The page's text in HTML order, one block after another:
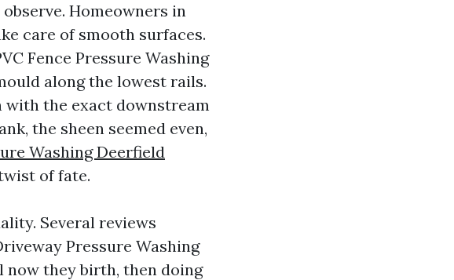
Homeowners in
care of smooth surfaces.
Fence Pressure Washing
along the lowest rails.
the exact downstream
the sheen seemed even,
Washing Deerfield
of fate.
Several reviews
Pressure Washing
now they birth, then doing